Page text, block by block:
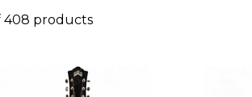
408 products